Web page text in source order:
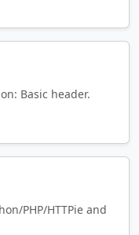
Basic header.
PHP/HTTPie and